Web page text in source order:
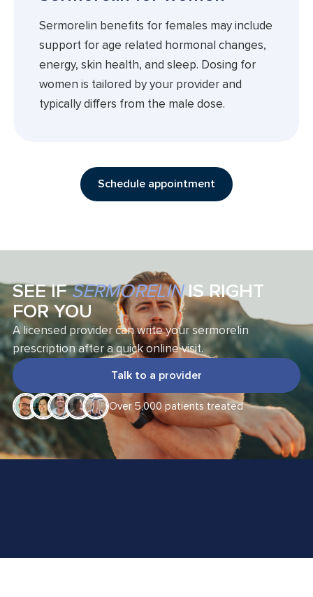
Sermorelin benefits for females may include
support for age related hormonal changes,
energy, skin health, and sleep. Dosing for
women is tailored by your provider and
typically differs from the male dose.
Schedule appointment
SEE IFSERMORELINIS RIGHT
FOR YOU
A licensed provider can write your sermorelin
prescription after a quick online visit.
Talk to a provider
Over 5,000 patients treated